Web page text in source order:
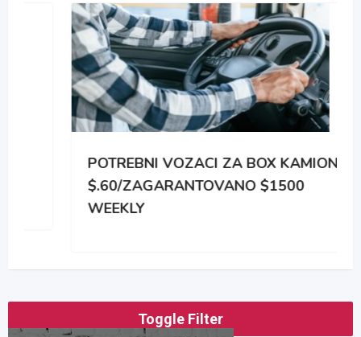
POTREBNI VOZACI ZA BOX KAMIONE
$.60/ZAGARANTOVANO $1500
WEEKLY
Toggle Filter